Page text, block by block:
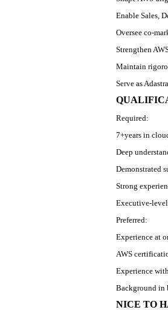
Enable Sales,
Oversee co‑
Strengthen
Maintain
Serve as
Required:
7+years in
Deep
Demonstrated
Strong
Executive‑
Preferred:
Experience at
AWS
Experience
Background in
NICE TO